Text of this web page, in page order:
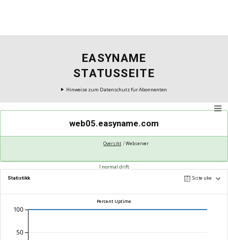
EASYNAME
STATUSSEITE
Hinweise zum Datenschutz für Abonnenten
web05.easyname.com
Oversikt Webserver
I normal drift
Statistikk Siste uke
Percent Uptime
50
100